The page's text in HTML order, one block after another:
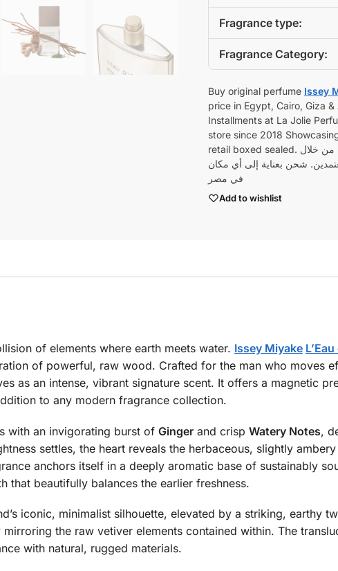
Fragrance type:
Fragrance Category:
Buy original perfume Issey
price in Egypt, Cairo, Giza
Installments at La Jolie
store since 2018
من خلال
وموزعين معتمدين. شحن بعناية إلى أي مكان
في مصر
Add to wishlist
of elements where earth meets water. Issey Miyake
of powerful, raw wood. Crafted for the man who moves
as an intense, vibrant signature scent. It offers a magnetic
to any modern fragrance collection.
with an invigorating burst of Gingerand crisp Watery Notes,
settles, the heart reveals the herbaceous, slightly
anchors itself in a deeply aromatic base of sustainably
that beautifully balances the earlier freshness.
iconic, minimalist silhouette, elevated by a striking, earthy
the raw vetiver elements contained within. The
with natural, rugged materials.